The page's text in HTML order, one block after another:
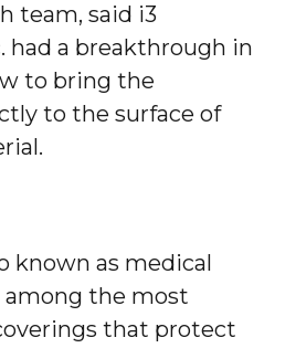
team, said i3
had a breakthrough in
to bring the
to the surface of
known as medical
among the most
that protect